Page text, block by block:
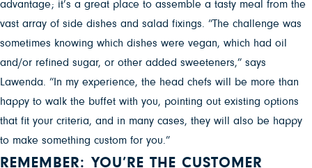
advantage; it’s a great place to assemble a tasty meal from the
vast array of side dishes and salad fixings. “The challenge was
sometimes knowing which dishes were vegan, which had oil
and/or refined sugar, or other added sweeteners,” says
Lawenda. “In my experience, the head chefs will be more than
happy to walk the buffet with you, pointing out existing options
that fit your criteria, and in many cases, they will also be happy
to make something custom for you.”
REMEMBER: YOU’RE THE CUSTOMER